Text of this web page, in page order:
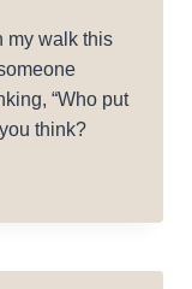
my walk this
“Who put
think?